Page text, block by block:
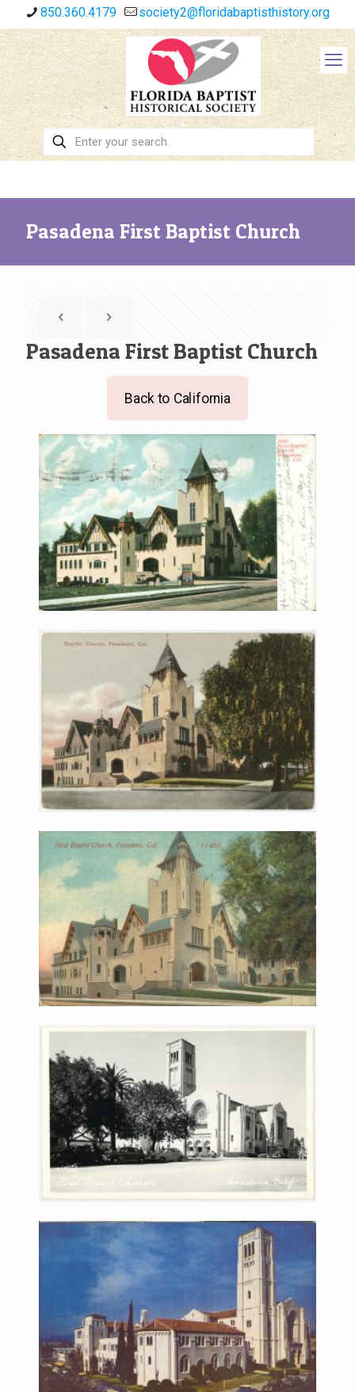
850.360.4179 society2@floridabaptisthistory.org
Pasadena First Baptist Church
Pasadena First Baptist Church
Back to California